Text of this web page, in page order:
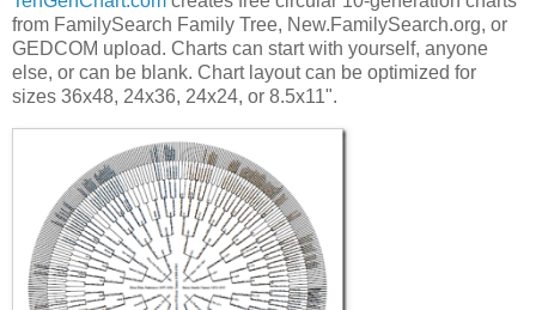
from FamilySearch Family Tree, New.FamilySearch.org, or
GEDCOM upload. Charts can start with yourself, anyone
else, or can be blank. Chart layout can be optimized for
sizes 36x48, 24x36, 24x24, or 8.5x11".